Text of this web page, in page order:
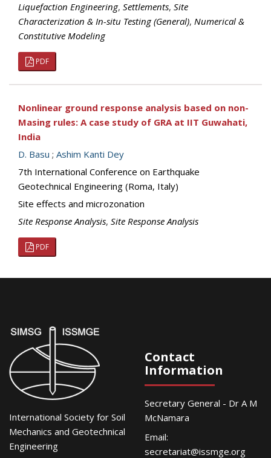
Liquefaction Engineering, Settlements, Site
Characterization & In-situ Testing (General), Numerical &
Constitutive Modeling
PDF
Nonlinear ground response analysis based on non-
Masing rules: A case study of GRA at IIT Guwahati,
India
D. Basu ; Ashim Kanti Dey
7th International Conference on Earthquake
Geotechnical Engineering (Roma, Italy)
Site effects and microzonation
Site Response Analysis, Site Response Analysis
PDF
International Society for Soil
Mechanics and Geotechnical
Engineering
Contact
Information
Secretary General - Dr A M
McNamara
Email:
secretariat@issmge.org